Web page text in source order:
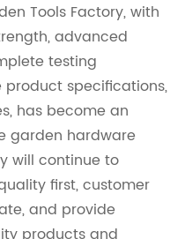
Tools Factory, with
advanced
testing
specifications,
has become an
garden hardware
will continue to
first, customer
and provide